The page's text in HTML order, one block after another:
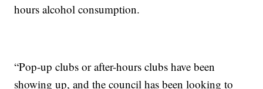
hours alcohol consumption.
“Pop-up clubs or after-hours clubs have been
showing up, and the council has been looking to